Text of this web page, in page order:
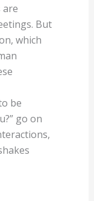
are
But
which
be
go on